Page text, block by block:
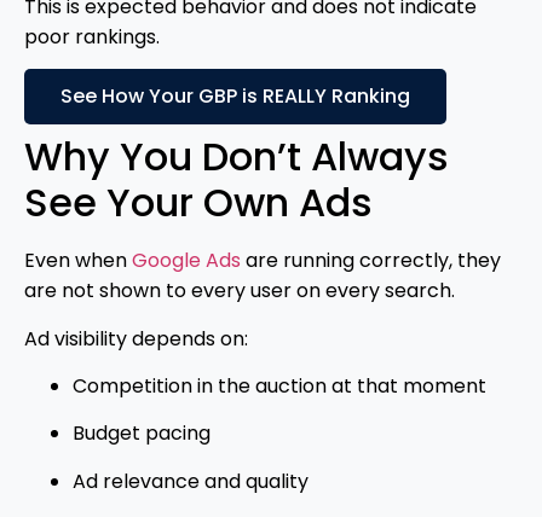
This is expected behavior and does not indicate
poor rankings.
See How Your GBP is REALLY Ranking
Why You Don’t Always
See Your Own Ads
Even whenGoogle Ads are running correctly, they
are not shown to every user on every search.
Ad visibility depends on:
Competition in the auction at that moment
Budget pacing
Ad relevance and quality